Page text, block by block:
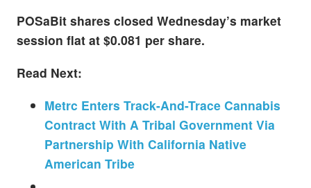
POSaBit shares closed Wednesday’s market
session flat at $0.081 per share.
Read Next:
Metrc Enters Track-And-Trace Cannabis
Contract With A Tribal Government Via
Partnership With California Native
American Tribe